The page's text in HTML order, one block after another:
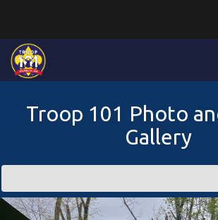
Troop 101 Photo
Gallery